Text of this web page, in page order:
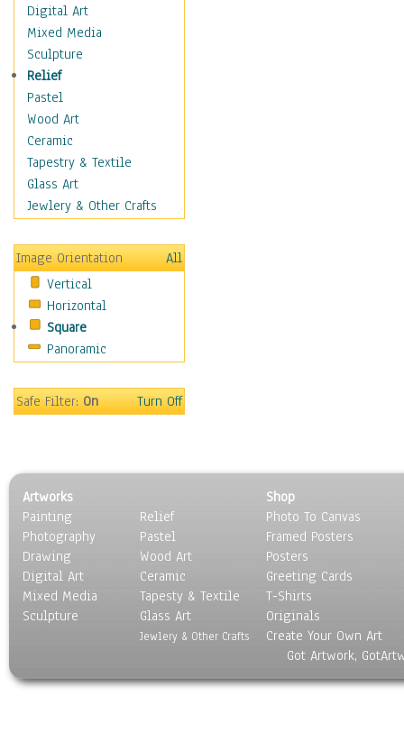
Motivational
Movies
Music
People
Places
Religion & Spirituality
Scenic / Landscapes
Seasons
Sport
Still Life
Transportation
World Culture
African American Culture
African Cultures
American Indigenous
Americana
Anglo-Saxon
Egyptian Culture
European Culture
French Culture
Hellenistic
Hispanic
Middle Eastern Culture
North American Culture
Polynesian
Digital Art
Mixed Media
Sculpture
Relief
Pastel
Wood Art
Ceramic
Tapestry & Textile
Glass Art
Jewlery & Other Crafts
Image Orientation
All
Vertical
Horizontal
Square
Panoramic
Safe Filter:On Turn Off
Artworks
Painting
Photography
Drawing
Digital Art
Mixed Media
Sculpture
Relief
Pastel
Wood Art
Ceramic
Tapesty & Textile
Glass Art
Jewlery & Other Crafts
Shop
Photo To Canvas
Framed Posters
Posters
Greeting Cards
T-Shirts
Originals
Create Your Own Art
Got Artwork,